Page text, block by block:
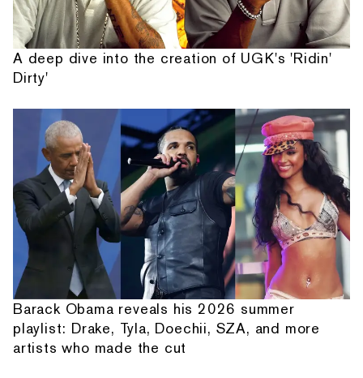
A deep dive into the creation of UGK's 'Ridin'
Dirty'
Barack Obama reveals his 2026 summer
playlist: Drake, Tyla, Doechii, SZA, and more
artists who made the cut